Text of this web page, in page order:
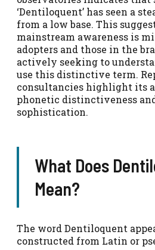
‘Dentiloquent’ has seen a
from a low base. This
mainstream awareness is
adopters and those in the
actively seeking to
use this distinctive term.
consultancies highlight its
phonetic distinctiveness
sophistication.
What Does
Mean?
The word Dentiloquent
constructed from Latin or